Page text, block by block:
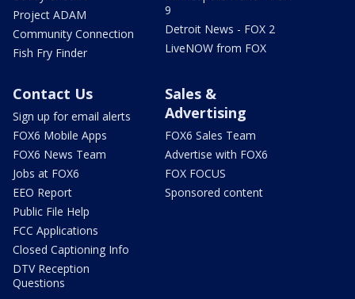
Project ADAM
Community Connection
Fish Fry Finder
9
Detroit News - FOX 2
LiveNOW from FOX
Contact Us
Sign up for email alerts
FOX6 Mobile Apps
FOX6 News Team
Jobs at FOX6
EEO Report
Public File Help
FCC Applications
Closed Captioning Info
DTV Reception
Questions
Sales &
Advertising
FOX6 Sales Team
Advertise with FOX6
FOX FOCUS
Sponsored content